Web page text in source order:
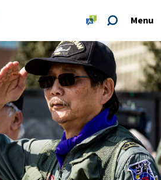
Agency Home
Menu